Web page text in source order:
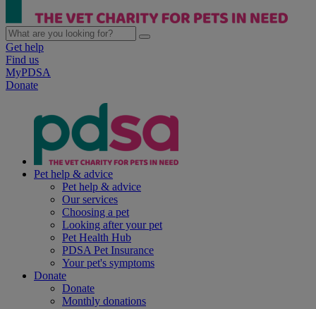
Get help
Find us
MyPDSA
Donate
Pet help & advice
Pet help & advice
Our services
Choosing a pet
Looking after your pet
Pet Health Hub
PDSA Pet Insurance
Your pet's symptoms
Donate
Donate
Monthly donations